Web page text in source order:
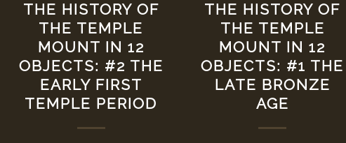
THE HISTORY OF
THE TEMPLE
MOUNT IN 12
OBJECTS: #2 THE
EARLY FIRST
TEMPLE PERIOD
THE HISTORY OF
THE TEMPLE
MOUNT IN 12
OBJECTS: #1 THE
LATE BRONZE
AGE